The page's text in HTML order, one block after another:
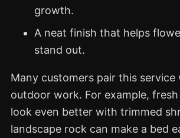
growth.
A neat finish that helps
stand out.
Many customers pair this
outdoor work. For example,
look even better with trimmed
landscape rock can make a bed